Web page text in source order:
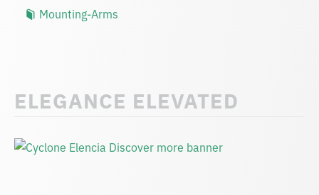
Mounting-Arms
ELEGANCE ELEVATED